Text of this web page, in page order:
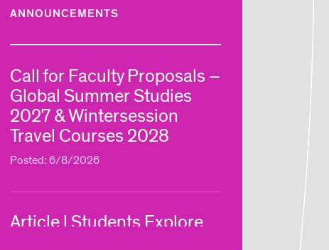
ANNOUNCEMENTS
Call for Faculty Proposals –
Global Summer Studies
2027 & Wintersession
Travel Courses 2028
Posted: 6/8/2026
Article | Students Explore